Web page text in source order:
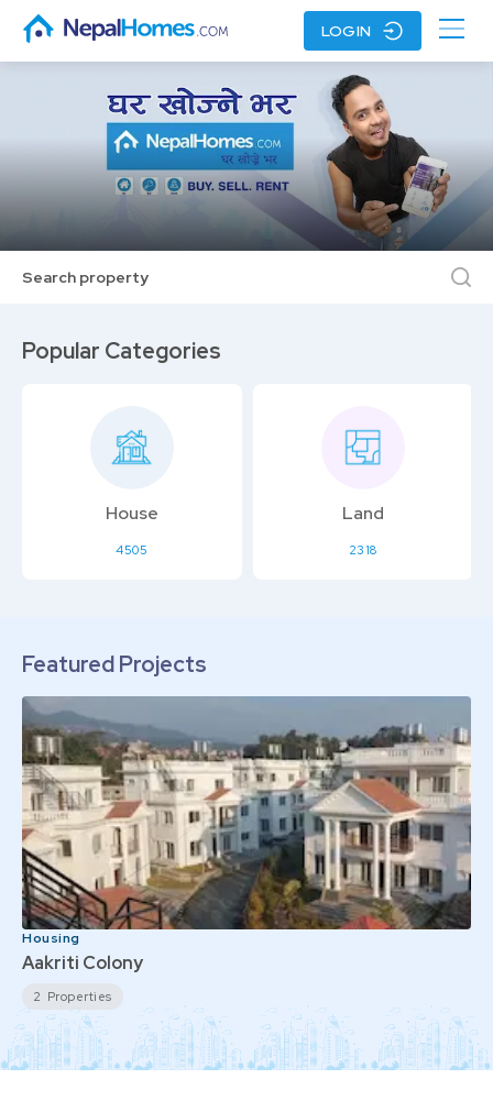
LOGIN
Search property
Popular Categories
House
4505
Land
2318
Featured Projects
Housing
Aakriti Colony
2 Properties